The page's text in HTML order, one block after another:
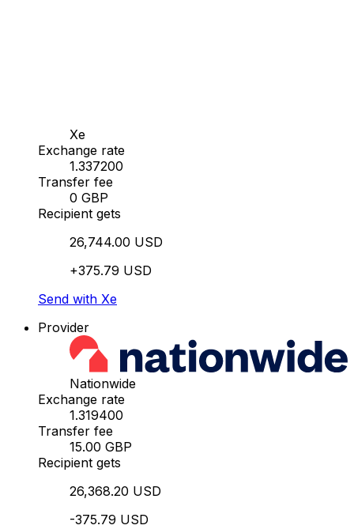
Xe
Exchange rate
1.337200
Transfer fee
0 GBP
Recipient gets
26,744.00 USD
+375.79 USD
Send with Xe
Provider
Nationwide
Exchange rate
1.319400
Transfer fee
15.00 GBP
Recipient gets
26,368.20 USD
-375.79 USD